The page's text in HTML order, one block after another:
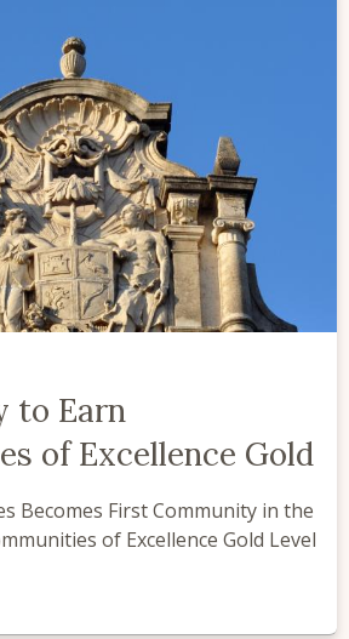
to Earn
of Excellence Gold
Becomes First Community in the
of Excellence Gold Level